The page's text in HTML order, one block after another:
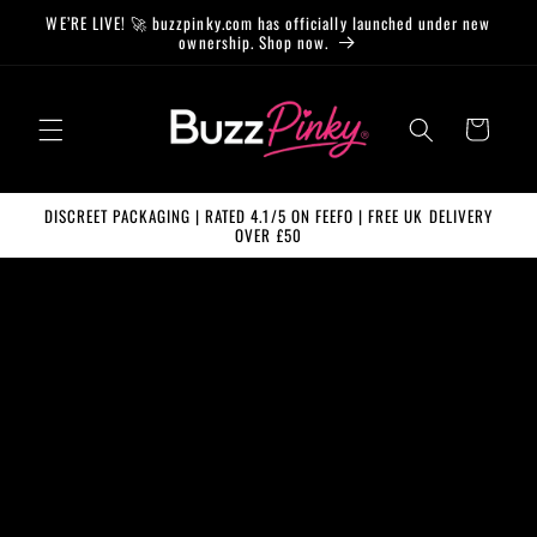
Skip to
WE’RE LIVE! 🚀 buzzpinky.com has officially launched under new
ownership. Shop now.
Cart
DISCREET PACKAGING | RATED 4.1/5 ON FEEFO | FREE UK DELIVERY
OVER £50